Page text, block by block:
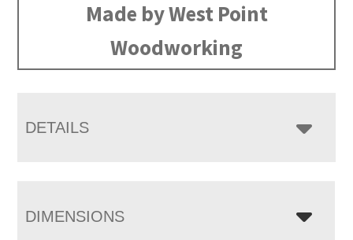
Made by West Point
Woodworking
DETAILS
DIMENSIONS